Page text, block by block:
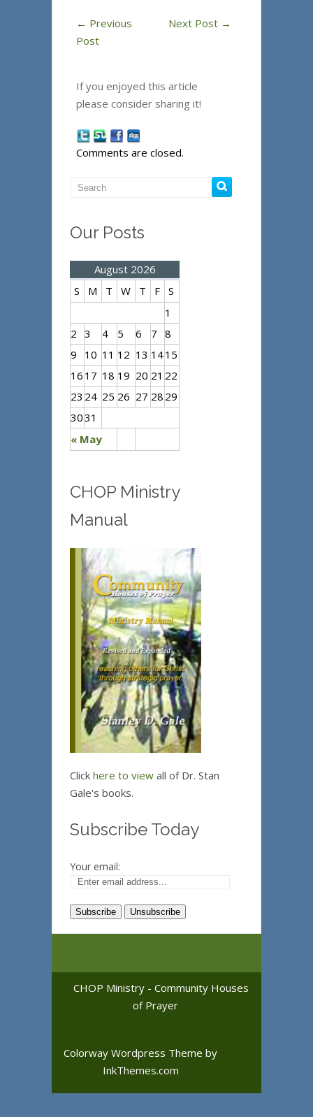
← Previous
Post
Next Post →
If you enjoyed this article
please consider sharing it!
Comments are closed.
Our Posts
August 2026
S
M T W T F S
« May
1
2 3 4 5 6 7 8
9
10 11 12 13 1415
16 17 18 19 20 21 22
23 24 25 26 27 28 29
3031
CHOP Ministry
Manual
Click here to view all of Dr. Stan
Gale's books.
Subscribe Today
Your email:
CHOP Ministry - Community Houses
of Prayer
Colorway Wordpress Theme by
InkThemes.com